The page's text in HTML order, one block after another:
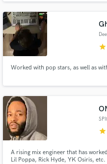
star
Worked with pop stars, as well as
star
A rising mix engineer that has
Lil Poppa, Rick Hyde, YK Osiris, etc.
secure platform.